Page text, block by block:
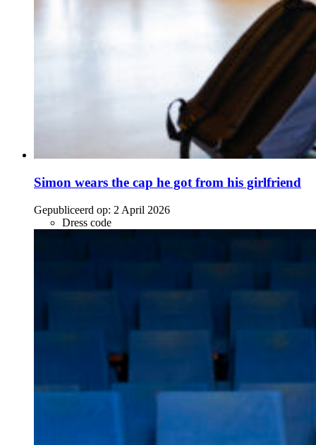
Simon wears the cap he got from his girlfriend
Gepubliceerd op: 2 April 2026
Dress code